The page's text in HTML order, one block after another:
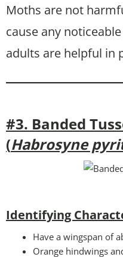
Moths are not
cause any
adults are helpful in
#3. Banded
(Habrosyne
Identifying
Have a wingspan of
Orange hindwings